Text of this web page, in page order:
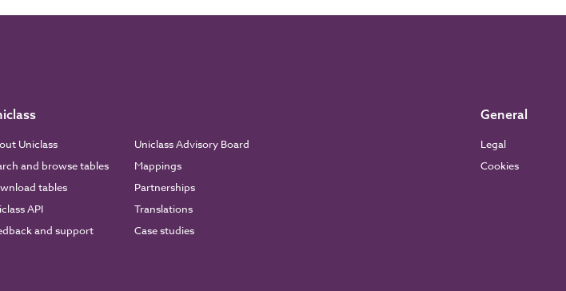
Uniclass
and browse tables
tables
API
and support
Uniclass Advisory Board
Mappings
Partnerships
Translations
Case studies
General
Legal
Cookies